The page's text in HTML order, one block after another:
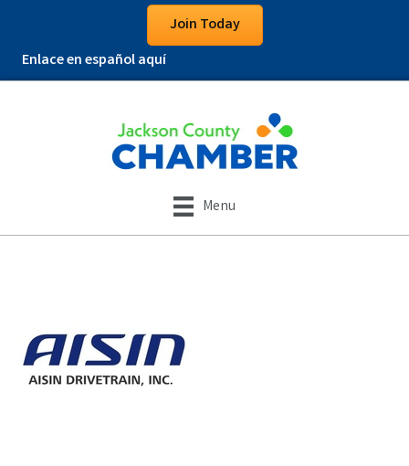
Join Today
Enlace en español aquí
Menu